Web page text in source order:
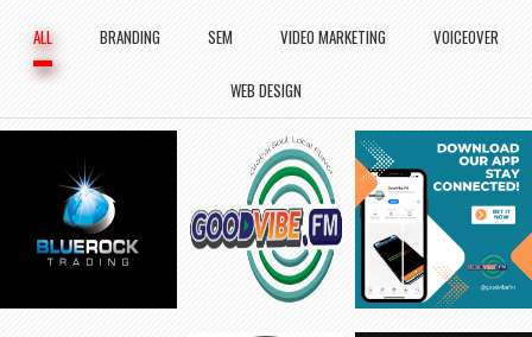
ALL BRANDING SEM VIDEO MARKETING VOICEOVER
WEB DESIGN